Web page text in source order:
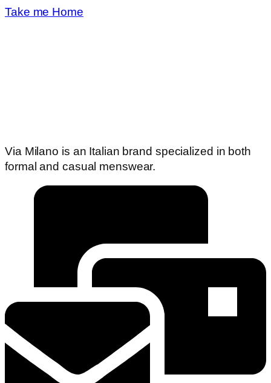
Take me Home
Via Milano is an Italian brand specialized in both
formal and casual menswear.